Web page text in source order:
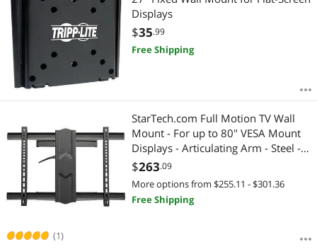
Displays
$35.99
Free Shipping
(1)
StarTech.com Full Motion TV Wall
Mount - For up to 80" VESA Mount
Displays - Articulating Arm - Steel -
Adjustable Wall Mount TV Bracket
$263.09
More options from $255.11 - $301.36
Free Shipping